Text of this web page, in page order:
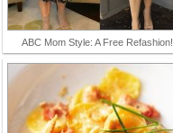
ABC Mom Style: A Free Refashion!